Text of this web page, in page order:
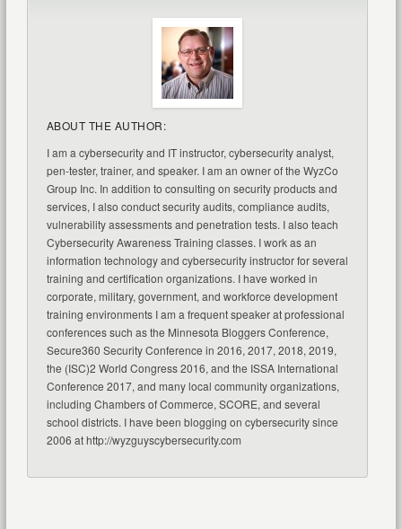
ABOUT THE AUTHOR:
I am a cybersecurity and IT instructor, cybersecurity analyst,
pen-tester, trainer, and speaker. I am an owner of the WyzCo
Group Inc. In addition to consulting on security products and
services, I also conduct security audits, compliance audits,
vulnerability assessments and penetration tests. I also teach
Cybersecurity Awareness Training classes. I work as an
information technology and cybersecurity instructor for several
training and certification organizations. I have worked in
corporate, military, government, and workforce development
training environments I am a frequent speaker at professional
conferences such as the Minnesota Bloggers Conference,
Secure360 Security Conference in 2016, 2017, 2018, 2019,
the (ISC)2 World Congress 2016, and the ISSA International
Conference 2017, and many local community organizations,
including Chambers of Commerce, SCORE, and several
school districts. I have been blogging on cybersecurity since
2006 at http://wyzguyscybersecurity.com